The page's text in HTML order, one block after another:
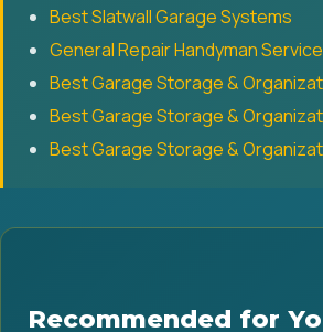
Best Slatwall Garage Systems
General Repair Handyman
Best Garage Storage &
Best Garage Storage &
Best Garage Storage &
Recommended for